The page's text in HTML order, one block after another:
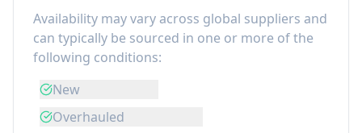
Availability may vary across global suppliers and
can typically be sourced in one or more of the
following conditions:
New
Overhauled